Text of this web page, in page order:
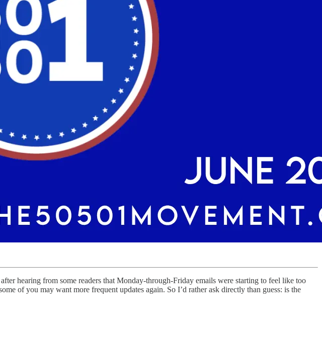
hearing from some readers that Monday-through-Friday emails were starting to feel like too
of you may want more frequent updates again. So I’d rather ask directly than guess: is the